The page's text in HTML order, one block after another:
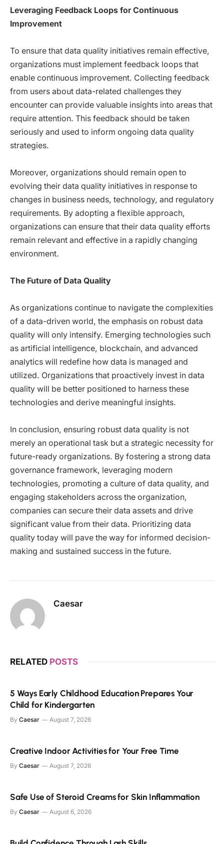
Leveraging Feedback Loops for Continuous
Improvement
To ensure that data quality initiatives remain effective,
organizations must implement feedback loops that
enable continuous improvement. Collecting feedback
from users about data-related challenges they
encounter can provide valuable insights into areas that
require attention. This feedback should be taken
seriously and used to inform ongoing data quality
strategies.
Moreover, organizations should remain open to
evolving their data quality initiatives in response to
changes in business needs, technology, and regulatory
requirements. By adopting a flexible approach,
organizations can ensure that their data quality efforts
remain relevant and effective in a rapidly changing
environment.
The Future of Data Quality
As organizations continue to navigate the complexities
of a data-driven world, the emphasis on robust data
quality will only intensify. Emerging technologies such
as artificial intelligence, blockchain, and advanced
analytics will redefine how data is managed and
utilized. Organizations that proactively invest in data
quality will be better positioned to harness these
technologies and derive meaningful insights.
In conclusion, ensuring robust data quality is not
merely an operational task but a strategic necessity for
future-ready organizations. By fostering a strong data
governance framework, leveraging modern
technologies, promoting a culture of data quality, and
engaging stakeholders across the organization,
companies can secure their data assets and drive
significant value from their data. Prioritizing data
quality today will pave the way for informed decision-
making and sustained success in the future.
Caesar
RELATED POSTS
5 Ways Early Childhood Education Prepares Your
Child for Kindergarten
By Caesar August 7, 2026
Creative Indoor Activities for Your Free Time
By Caesar August 7, 2026
Safe Use of Steroid Creams for Skin Inflammation
By Caesar August 6, 2026